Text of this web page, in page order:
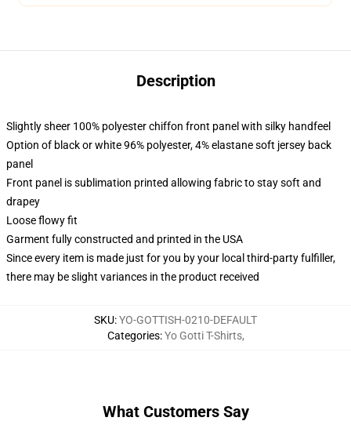
Description
Slightly sheer 100% polyester chiffon front panel with silky handfeel
Option of black or white 96% polyester, 4% elastane soft jersey back
panel
Front panel is sublimation printed allowing fabric to stay soft and
drapey
Loose flowy fit
Garment fully constructed and printed in the USA
Since every item is made just for you by your local third-party fulfiller,
there may be slight variances in the product received
SKU:YO-GOTTISH-0210-DEFAULT
Categories:Yo Gotti T-Shirts,
What Customers Say